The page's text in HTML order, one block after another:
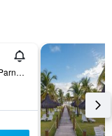
Loteamento Praia do Parnamirim, Quadra 2 Lote 1 a 12, Cumbuco, Brazil